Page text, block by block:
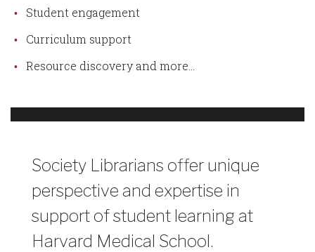
Student engagement
Curriculum support
Resource discovery and more...
Society Librarians offer unique
perspective and expertise in
support of student learning at
Harvard Medical School.